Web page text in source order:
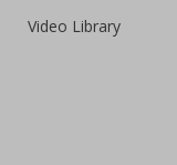
Video Library